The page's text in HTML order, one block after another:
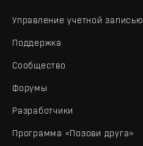
Управление учетной записью
Поддержка
Сообщество
Форумы
Разработчики
Программа «Позови друга»